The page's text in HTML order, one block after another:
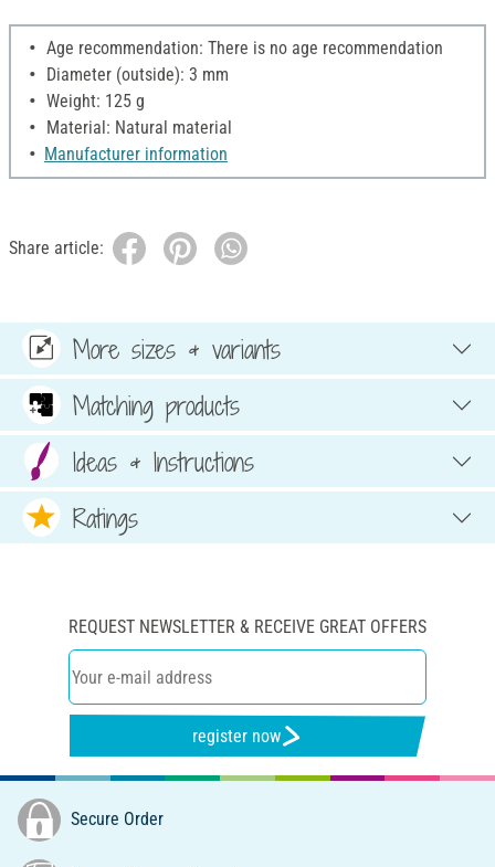
Age recommendation: There is no age recommendation
Diameter (outside): 3 mm
Weight: 125 g
Material: Natural material
Manufacturer information
Share article:
More sizes & variants
Matching products
Ideas & Instructions
Ratings
REQUEST NEWSLETTER & RECEIVE GREAT OFFERS
register now
Secure Order